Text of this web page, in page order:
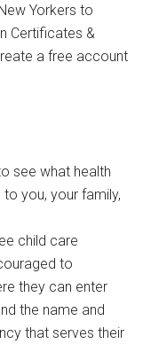
Yorkers to
Certificates &
a free account
see what health
you, your family,
child care
to
they can enter
the name and
that serves their